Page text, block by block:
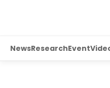
NewsResearchEvent